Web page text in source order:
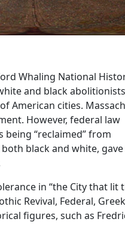
Whaling National
and black
American cities.
However, federal law
“reclaimed” from
black and white,
in “the City that lit
Revival, Federal, Greek
figures, such as